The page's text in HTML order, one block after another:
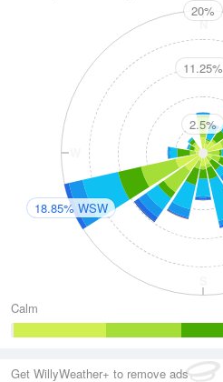
N
20%
11.25%
2.5%
18.85% WSW
Calm
Get WillyWeather+ to remove ads